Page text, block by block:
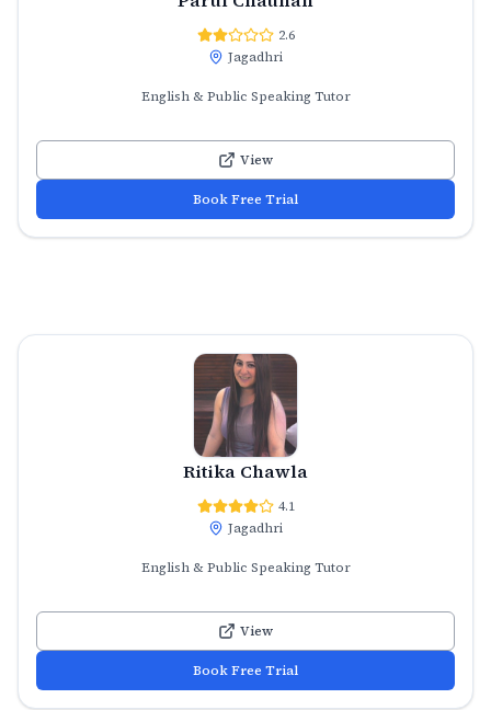
2.6
Jagadhri
English & Public Speaking Tutor
View
Book Free Trial
Ritika Chawla
4.1
Jagadhri
English & Public Speaking Tutor
View
Book Free Trial